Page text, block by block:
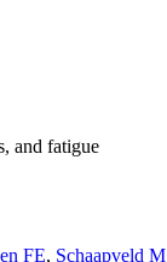
and fatigue
FE, Schaapveld M